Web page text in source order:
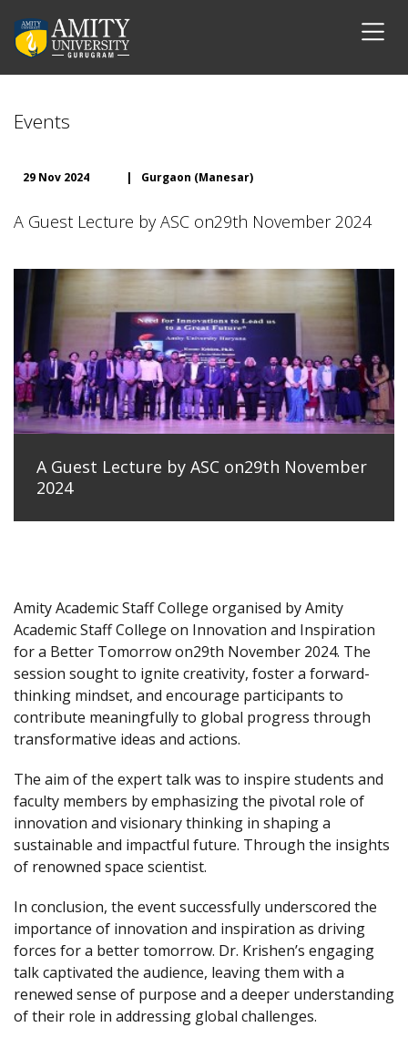
Events
29 Nov 2024 | Gurgaon (Manesar)
A Guest Lecture by ASC on29th November 2024
A Guest Lecture by ASC on29th November
2024
Amity Academic Staff College organised by Amity
Academic Staff College on Innovation and Inspiration
for a Better Tomorrow on29th November 2024. The
session sought to ignite creativity, foster a forward-
thinking mindset, and encourage participants to
contribute meaningfully to global progress through
transformative ideas and actions.
The aim of the expert talk was to inspire students and
faculty members by emphasizing the pivotal role of
innovation and visionary thinking in shaping a
sustainable and impactful future. Through the insights
of renowned space scientist.
In conclusion, the event successfully underscored the
importance of innovation and inspiration as driving
forces for a better tomorrow. Dr. Krishen’s engaging
talk captivated the audience, leaving them with a
renewed sense of purpose and a deeper understanding
of their role in addressing global challenges.